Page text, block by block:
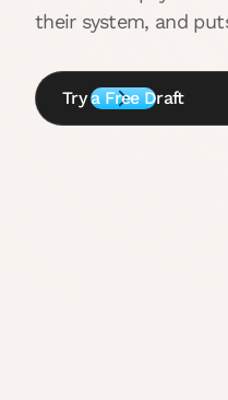
their system, and
Try a Free Draft